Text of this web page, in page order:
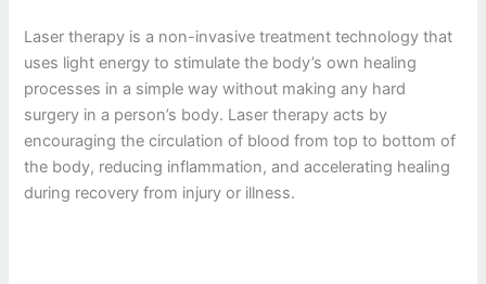
Laser therapy is a non-invasive treatment technology that
uses light energy to stimulate the body’s own healing
processes in a simple way without making any hard
surgery in a person’s body. Laser therapy acts by
encouraging the circulation of blood from top to bottom of
the body, reducing inflammation, and accelerating healing
during recovery from injury or illness.